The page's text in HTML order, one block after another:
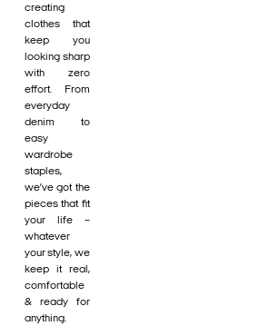
creating
clothes that
keep you
looking sharp
with zero
effort. From
everyday
denim to
easy
wardrobe
staples,
we’ve got the
pieces that fit
your life –
whatever
your style, we
keep it real,
comfortable
& ready for
anything.